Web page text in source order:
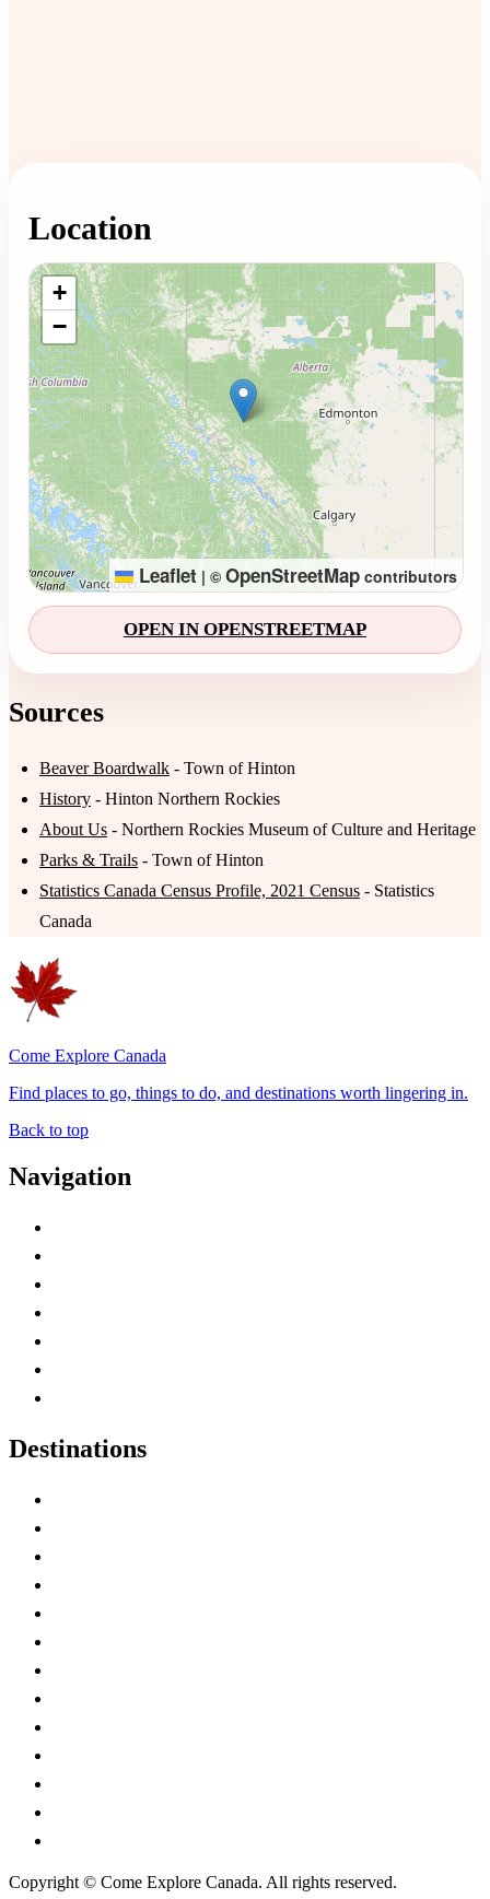
Location
Loading map...
+
−
Leaflet | © OpenStreetMap contributors
OPEN IN OPENSTREETMAP
Sources
Beaver Boardwalk - Town of Hinton
History - Hinton Northern Rockies
About Us - Northern Rockies Museum of Culture and Heritage
Parks & Trails - Town of Hinton
Statistics Canada Census Profile, 2021 Census - Statistics
Canada
Come Explore Canada
Find places to go, things to do, and destinations worth lingering in.
Back to top
Navigation
Destinations
Copyright © Come Explore Canada. All rights reserved.